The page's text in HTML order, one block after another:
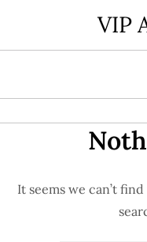
content
VIP
It seems we can’t